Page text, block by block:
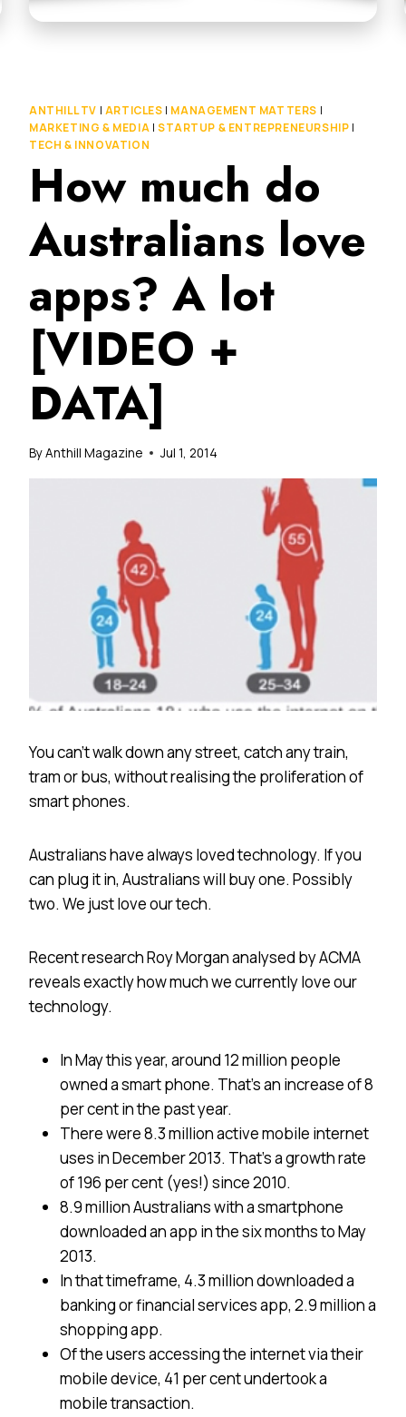
ANTHILL TV | ARTICLES | MANAGEMENT MATTERS |
MARKETING & MEDIA | STARTUP & ENTREPRENEURSHIP |
TECH & INNOVATION
How much do
Australians love
apps? A lot
[VIDEO +
DATA]
ByAnthill Magazine Jul 1, 2014
You can’t walk down any street, catch any train,
tram or bus, without realising the proliferation of
smart phones.
Australians have always loved technology. If you
can plug it in, Australians will buy one. Possibly
two. We just love our tech.
Recent research Roy Morgan analysed by ACMA
reveals exactly how much we currently love our
technology.
In May this year, around 12 million people
owned a smart phone. That’s an increase of 8
per cent in the past year.
There were 8.3 million active mobile internet
uses in December 2013. That’s a growth rate
of 196 per cent (yes!) since 2010.
8.9 million Australians with a smartphone
downloaded an app in the six months to May
2013.
In that timeframe, 4.3 million downloaded a
banking or financial services app, 2.9 million a
shopping app.
Of the users accessing the internet via their
mobile device, 41 per cent undertook a
mobile transaction.